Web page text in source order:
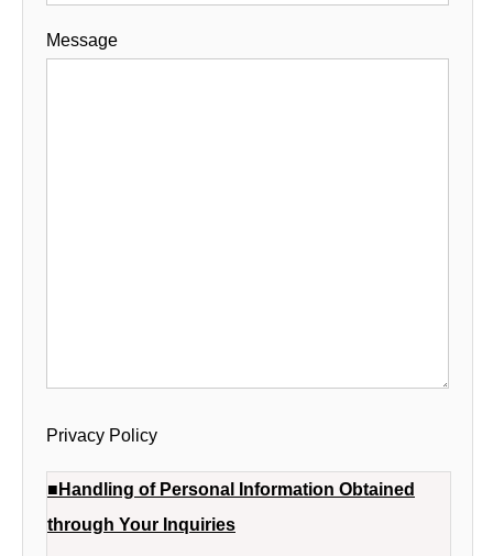
Message
Privacy Policy
■Handling of Personal Information Obtained
through Your Inquiries